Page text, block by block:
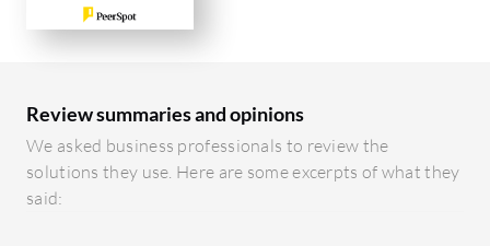
Review summaries and opinions
We asked business professionals to review the
solutions they use. Here are some excerpts of what they
said: